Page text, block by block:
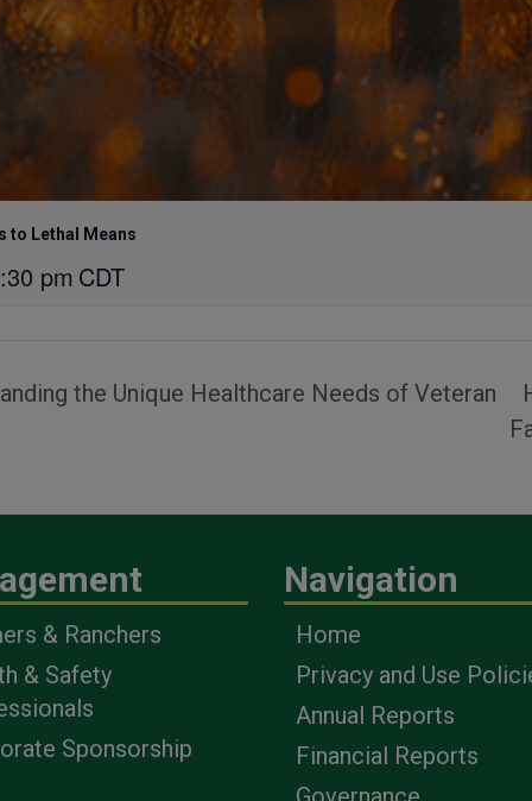
to Lethal Means
pm CDT
the Unique Healthcare Needs of Veteran
& Ranchers
& Safety
Sponsorship
Navigation
Home
Privacy and Use
Annual Reports
Financial Reports